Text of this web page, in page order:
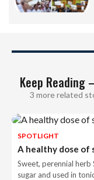
Keep Reading
3 more related
SPOTLIGHT
A healthy dose of
Sweet, perennial
sugar and used in